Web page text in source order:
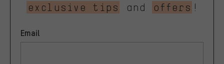
exclusive tips
and offers !
Email